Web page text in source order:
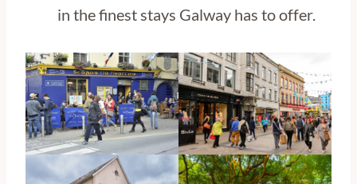
in the finest stays Galway has to offer.